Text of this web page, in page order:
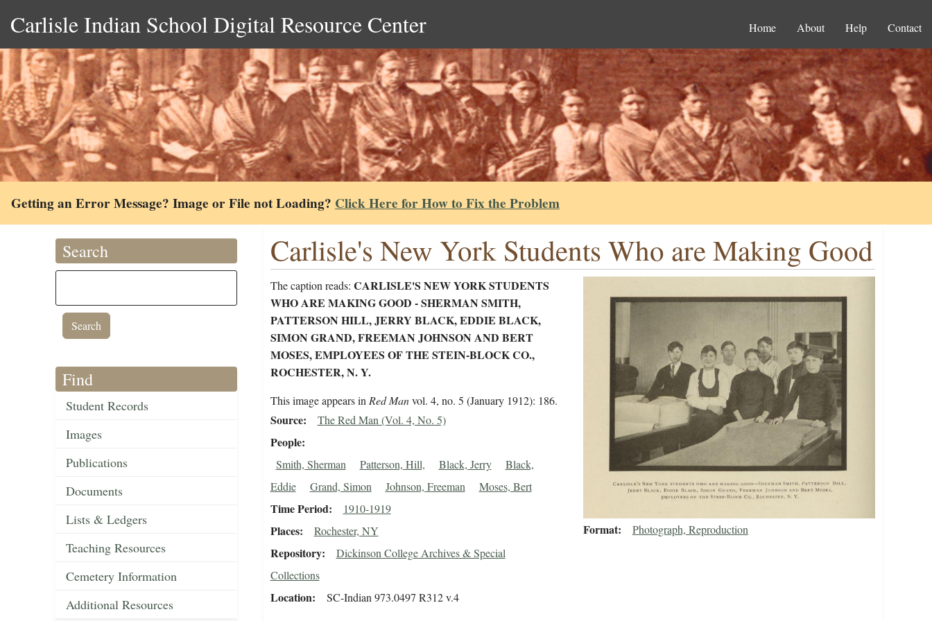
Carlisle Indian School Digital Resource Center Home About Help Contact
Getting an Error Message? Image or File not Loading? Click Here for How to Fix the Problem
Search
Find
Student Records
Images
Publications
Documents
Lists & Ledgers
Teaching Resources
Cemetery Information
Additional Resources
Carlisle's New York Students Who are Making Good
The caption reads: CARLISLE'S NEW YORK STUDENTS
WHO ARE MAKING GOOD - SHERMAN SMITH,
PATTERSON HILL, JERRY BLACK, EDDIE BLACK,
SIMON GRAND, FREEMAN JOHNSON AND BERT
MOSES, EMPLOYEES OF THE STEIN-BLOCK CO.,
ROCHESTER, N. Y.
This image appears inRed Manvol. 4, no. 5 (January 1912): 186.
Source The Red Man (Vol. 4, No. 5)
People
Smith, Sherman Patterson, Hill, Black, Jerry
Black,
Eddie
Grand, Simon Johnson, Freeman Moses, Bert
Time Period 1910-1919
Places Rochester, NY
Repository
Dickinson College Archives & Special
Collections
Location SC-Indian 973.0497 R312 v.4
Format Photograph, Reproduction